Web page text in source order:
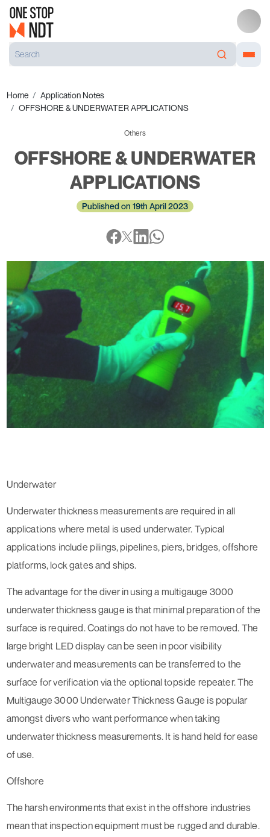
Home
Application Notes
OFFSHORE & UNDERWATER APPLICATIONS
Others
OFFSHORE & UNDERWATER
APPLICATIONS
Published on 19th April 2023
Underwater
Underwater thickness measurements are required in all
applications where metal is used underwater. Typical
applications include pilings, pipelines, piers, bridges, offshore
platforms, lock gates and ships.
The advantage for the diver in using a multigauge 3000
underwater thickness gauge is that minimal preparation of the
surface is required. Coatings do not have to be removed. The
large bright LED display can be seen in poor visibility
underwater and measurements can be transferred to the
surface for verification via the optional topside repeater. The
Multigauge 3000 Underwater Thickness Gauge is popular
amongst divers who want performance when taking
underwater thickness measurements. It is hand held for ease
of use.
Offshore
The harsh environments that exist in the offshore industries
mean that inspection equipment must be rugged and durable.